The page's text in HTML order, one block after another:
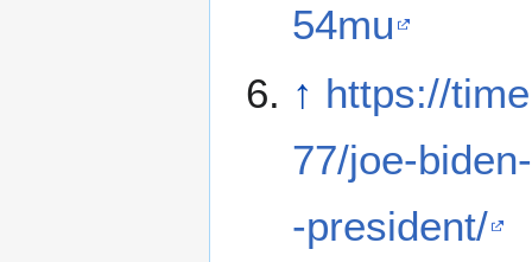
54mu
↑ https://
77/joe-
-president/